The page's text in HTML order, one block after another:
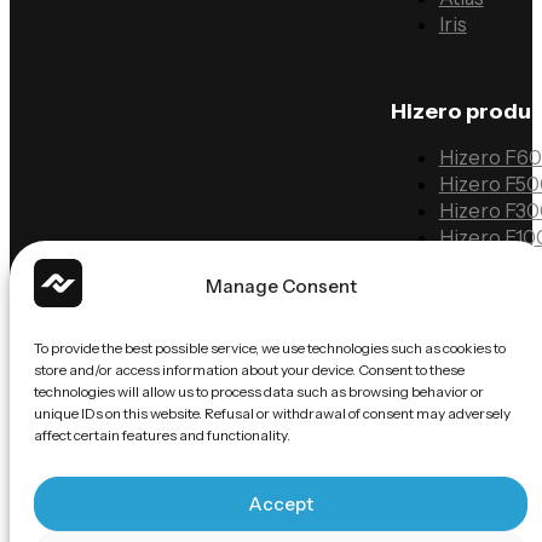
Manage Consent
To provide the best possible service, we use technologies such as cookies to
store and/or access information about your device. Consent to these
technologies will allow us to process data such as browsing behavior or
unique IDs on this website. Refusal or withdrawal of consent may adversely
affect certain features and functionality.
Accept
Iris
Hizero
Hizero
Hizero
Hizero
Hizero
Solutions
Case
FAQ
Contact